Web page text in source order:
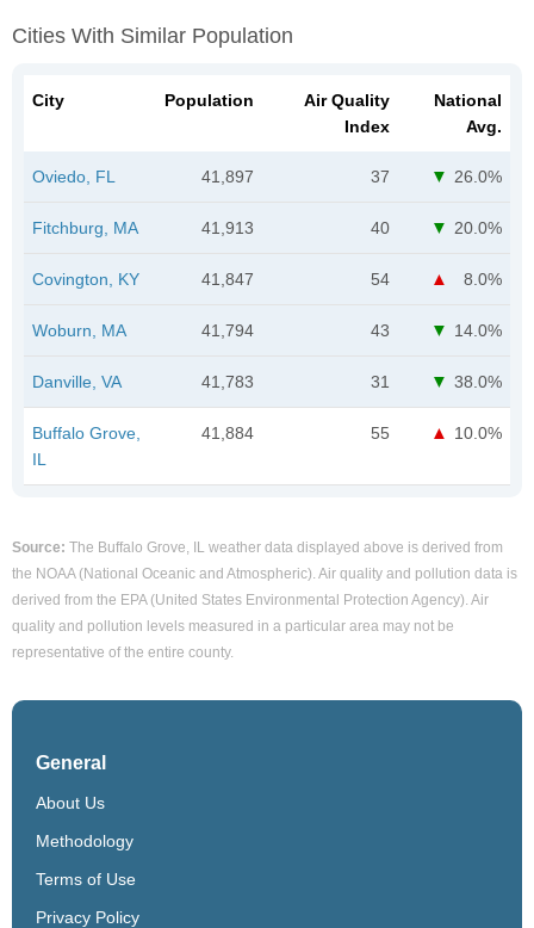
Cities With Similar Population
City Population
Air Quality
Index
National
Avg.
Oviedo, FL 41,897 37 26.0%
Fitchburg, MA 41,913 40 20.0%
Covington, KY 41,847 54 8.0%
Woburn, MA 41,794 43 14.0%
Danville, VA 41,783 31 38.0%
Buffalo Grove,
IL
41,884 55 10.0%
Source: The Buffalo Grove, IL weather data displayed above is derived from
the NOAA (National Oceanic and Atmospheric). Air quality and pollution data is
derived from the EPA (United States Environmental Protection Agency). Air
quality and pollution levels measured in a particular area may not be
representative of the entire county.
General
About Us
Methodology
Terms of Use
Privacy Policy